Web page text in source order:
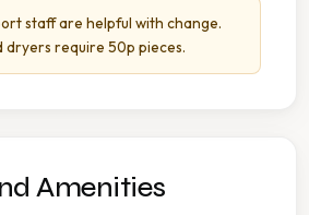
staff are helpful with change.
require 50p pieces.
Amenities